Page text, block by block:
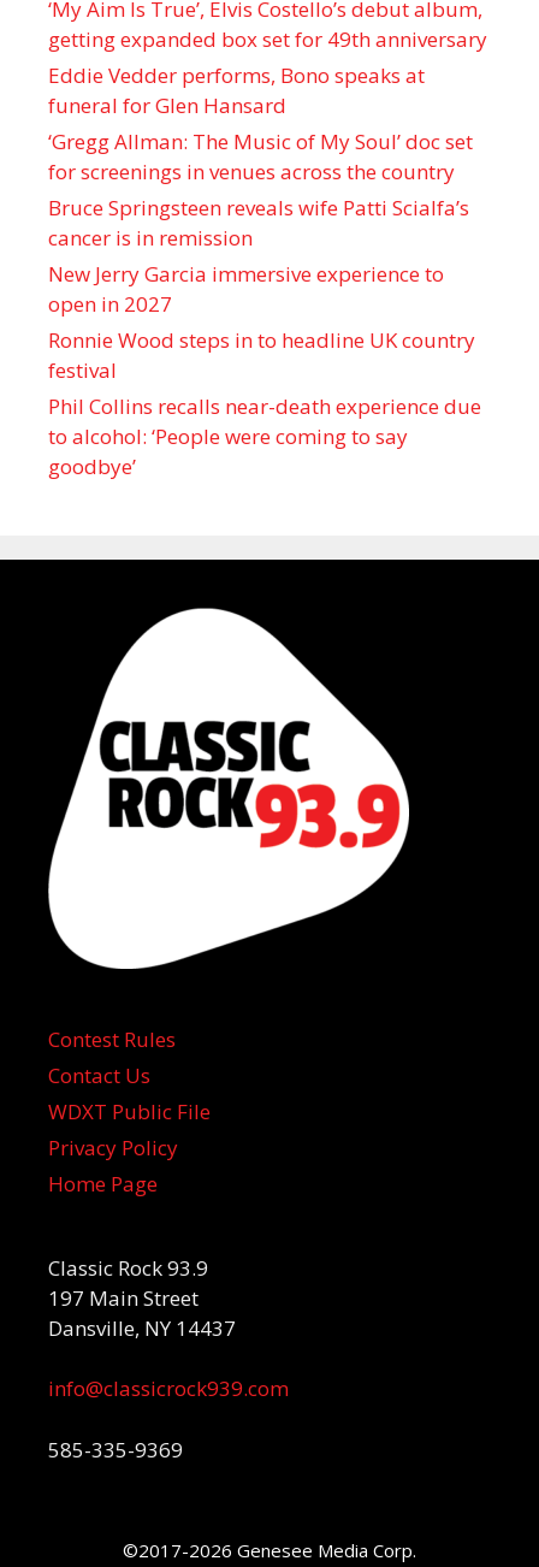
‘My Aim Is True’, Elvis Costello’s debut album,
getting expanded box set for 49th anniversary
Eddie Vedder performs, Bono speaks at
funeral for Glen Hansard
‘Gregg Allman: The Music of My Soul’ doc set
for screenings in venues across the country
Bruce Springsteen reveals wife Patti Scialfa’s
cancer is in remission
New Jerry Garcia immersive experience to
open in 2027
Ronnie Wood steps in to headline UK country
festival
Phil Collins recalls near-death experience due
to alcohol: ‘People were coming to say
goodbye’
Contest Rules
Contact Us
WDXT Public File
Privacy Policy
Home Page
Classic Rock 93.9
197 Main Street
Dansville, NY 14437
info@classicrock939.com
585-335-9369
©2017-2026 Genesee Media Corp.